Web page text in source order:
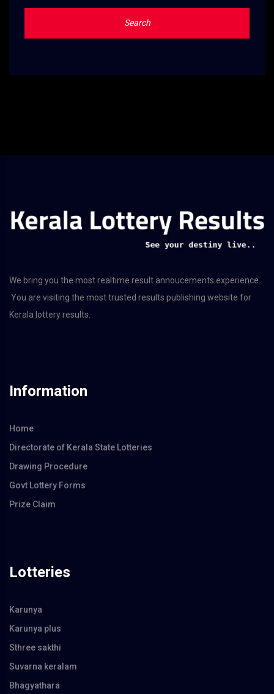
Search
We bring you the most realtime result annoucements experience.
You are visiting the most trusted results publishing website for
Kerala lottery results.
Information
Home
Directorate of Kerala State Lotteries
Drawing Procedure
Govt Lottery Forms
Prize Claim
Lotteries
Karunya
Karunya plus
Sthree sakthi
Suvarna keralam
Bhagyathara